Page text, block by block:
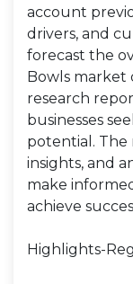
account
drivers, and
forecast the
Bowls market
research
businesses
potential. The
insights, and
make
achieve
Highlights-